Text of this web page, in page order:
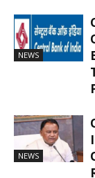
NEWS
NEWS